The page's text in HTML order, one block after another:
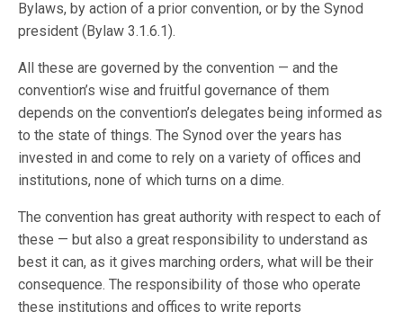
Bylaws, by action of a prior convention, or by the Synod
president (Bylaw 3.1.6.1).
All these are governed by the convention — and the
convention’s wise and fruitful governance of them
depends on the convention’s delegates being informed as
to the state of things. The Synod over the years has
invested in and come to rely on a variety of offices and
institutions, none of which turns on a dime.
The convention has great authority with respect to each of
these — but also a great responsibility to understand as
best it can, as it gives marching orders, what will be their
consequence. The responsibility of those who operate
these institutions and offices to write reports